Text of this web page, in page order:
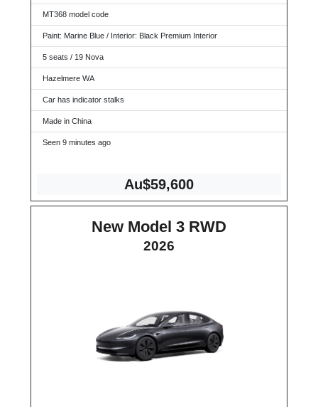
MT368 model code
Paint: Marine Blue / Interior: Black Premium Interior
5 seats / 19 Nova
Hazelmere WA
Car has indicator stalks
Made in China
Seen 9 minutes ago
Au$59,600
New Model 3 RWD
2026